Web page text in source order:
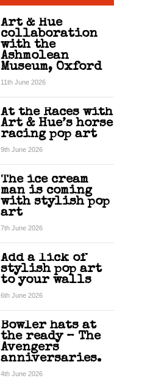
Art & Hue
collaboration
with the
Ashmolean
Museum, Oxford
11th June 2026
At the Races with
Art & Hue’s horse
racing pop art
9th June 2026
The ice cream
man is coming
with stylish pop
art
7th June 2026
Add a lick of
stylish pop art
to your walls
6th June 2026
Bowler hats at
the ready – The
Avengers
anniversaries.
4th June 2026